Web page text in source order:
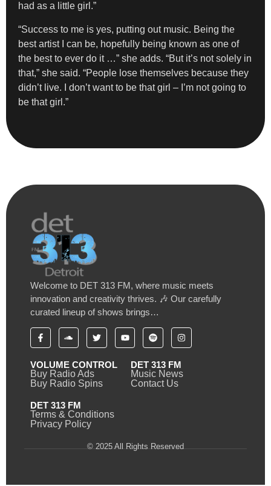
had as a little girl.”
“Success to me is yes, putting out music. Being the
best artist I can be, hopefully being known as one of
the best to ever do it …” she adds. “But it’s not solely in
that,” she said. “People lose themselves because they
didn’t live. I don’t want to be that girl – I’m not going to
be that girl.”
Welcome to DET 313 FM, where music meets
innovation and creativity thrives. 🎶 Our carefully
curated lineup of shows brings…
VOLUME CONTROL
Buy Radio Ads
Buy Radio Spins
DET 313 FM
Music News
Contact Us
DET 313 FM
Terms & Conditions
Privacy Policy
© 2025 All Rights Reserved